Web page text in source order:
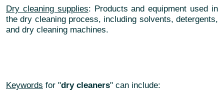
Dry cleaning supplies: Products and equipment used in
the dry cleaning process, including solvents, detergents,
and dry cleaning machines.
Keywords for "dry cleaners" can include: